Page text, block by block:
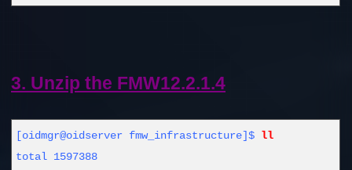
3. Unzip the FMW12.2.1.4
[oidmgr@oidserver fmw_infrastructure]$ ll
total 1597388